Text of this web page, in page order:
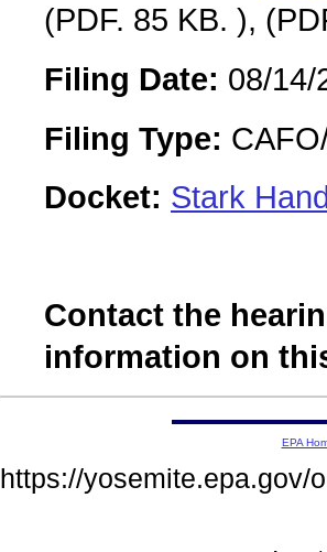
(PDF. 85 KB. ),
Filing Date: 08/14/
Filing Type:
Docket: Stark
Contact the
information on
EPA
https://yosemite.epa.gov/